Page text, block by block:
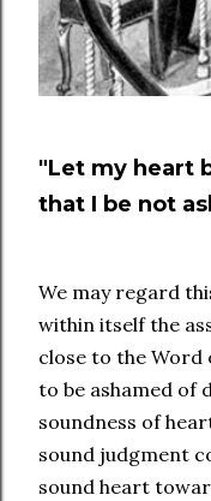
"Let my heart
that I be not
We may regard
within itself the
close to the Word
to be ashamed of
soundness of
sound judgment
sound heart